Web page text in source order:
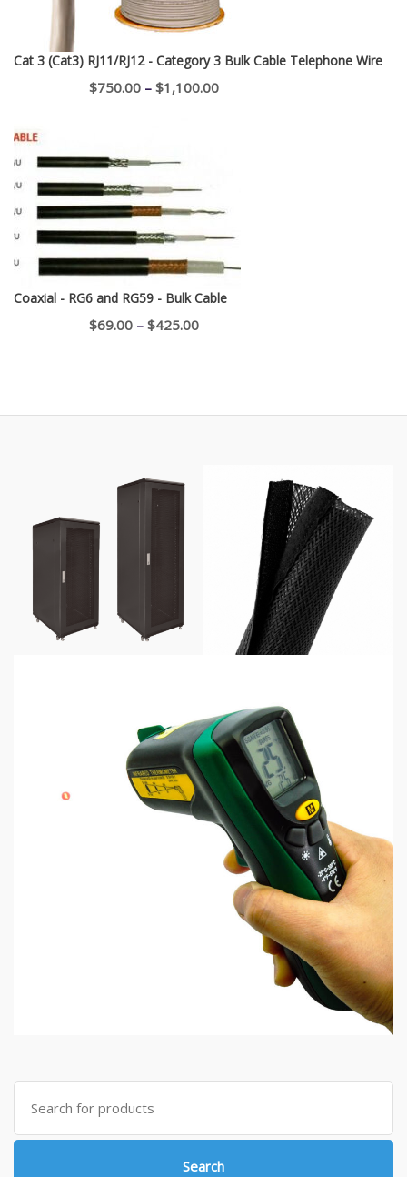
Cat 3 (Cat3) RJ11/RJ12 - Category 3 Bulk Cable Telephone Wire
$750.00 – $1,100.00Price
Coaxial - RG6 and RG59 - Bulk Cable
$69.00 – $425.00Price
Search
for:
Search